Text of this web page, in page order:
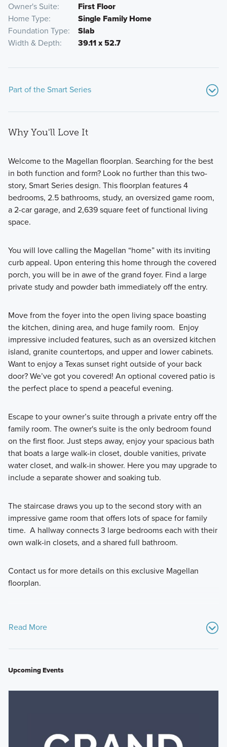
Owner's Suite
First Floor
Home Type
Single Family Home
Foundation Type
Slab
Width & Depth
39.11 x 52.7
Part of the Smart Series
Showcasing a collection of smartly engineered single-
family homes, the Smart Series at Willow Springs offers
practical layouts with 3 to 6 bedrooms and 2 to 5
Learn More
Why You'll Love It
Welcome to the Magellan floorplan. Searching for the best
in both function and form? Look no further than this two-
story, Smart Series design. This floorplan features 4
bedrooms, 2.5 bathrooms, study, an oversized game room,
a 2-car garage, and 2,639 square feet of functional living
space.
You will love calling the Magellan “home” with its inviting
curb appeal. Upon entering this home through the covered
porch, you will be in awe of the grand foyer. Find a large
private study and powder bath immediately off the entry.
Move from the foyer into the open living space boasting
the kitchen, dining area, and huge family room. Enjoy
impressive included features, such as an oversized kitchen
island, granite countertops, and upper and lower cabinets.
Want to enjoy a Texas sunset right outside of your back
door? We’ve got you covered! An optional covered patio is
the perfect place to spend a peaceful evening.
Escape to your owner’s suite through a private entry off the
family room. The owner's suite is the only bedroom found
on the first floor. Just steps away, enjoy your spacious bath
that boats a large walk-in closet, double vanities, private
water closet, and walk-in shower. Here you may upgrade to
include a separate shower and soaking tub.
The staircase draws you up to the second story with an
impressive game room that offers lots of space for family
time. A hallway connects 3 large bedrooms each with their
own walk-in closets, and a shared full bathroom.
Contact us for more details on this exclusive Magellan
floorplan.
Read More
Upcoming Events